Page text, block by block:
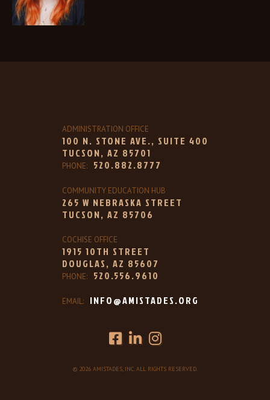
ADMINISTRATION OFFICE
100 N. STONE AVE., SUITE 400
TUCSON, AZ 85701
PHONE:520.882.8777
COMMUNITY EDUCATION HUB
265 W NEBRASKA STREET
TUCSON, AZ 85706
COCHISE OFFICE
1915 10TH STREET
DOUGLAS, AZ 85607
PHONE:520.556.9610
EMAIL: INFO@AMISTADES.ORG
© 2026 AMISTADES, INC. ALL RIGHTS RESERVED.